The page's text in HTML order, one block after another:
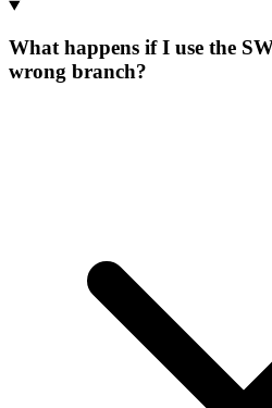
What happens if I use the
wrong branch?